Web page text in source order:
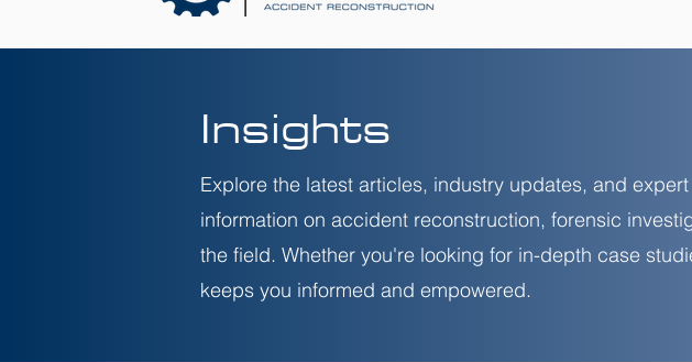
Insights
Explore the latest articles, industry updates, and
information on accident reconstruction, forensic
the field. Whether you're looking for in-depth case
keeps you informed and empowered.